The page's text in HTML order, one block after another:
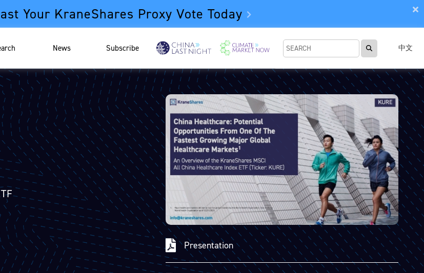
Your KraneShares Proxy Vote Today
中文
News Subscribe
Presentation